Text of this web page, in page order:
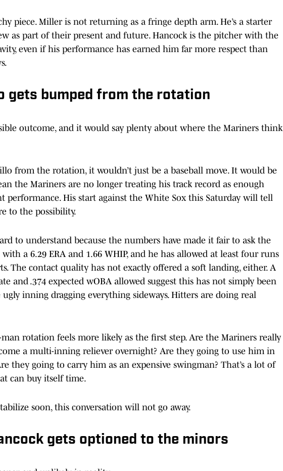
piece. Miller is not returning as a fringe depth arm. He’s a starter
as part of their present and future. Hancock is the pitcher with the
even if his performance has earned him far more respect than
gets bumped from the rotation
outcome, and it would say plenty about where the Mariners think
from the rotation, it wouldn’t just be a baseball move. It would be
the Mariners are no longer treating his track record as enough
performance. His start against the White Sox this Saturday will tell
to the possibility.
to understand because the numbers have made it fair to ask the
a 6.29 ERA and 1.66 WHIP, and he has allowed at least four runs
The contact quality has not exactly offered a soft landing, either. A
and .374 expected wOBA allowed suggest this has not simply been
inning dragging everything sideways. Hitters are doing real
rotation feels more likely as the first step. Are the Mariners really
a multi-inning reliever overnight? Are they going to use him in
they going to carry him as an expensive swingman? That’s a lot of
can buy itself time.
soon, this conversation will not go away.
gets optioned to the minors